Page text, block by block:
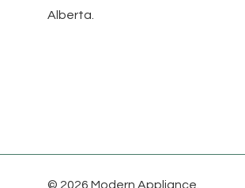
Alberta.
© 2026 Modern Appliance.